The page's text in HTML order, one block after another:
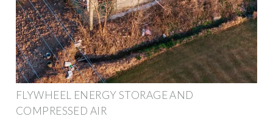
FLYWHEEL ENERGY STORAGE AND
COMPRESSED AIR